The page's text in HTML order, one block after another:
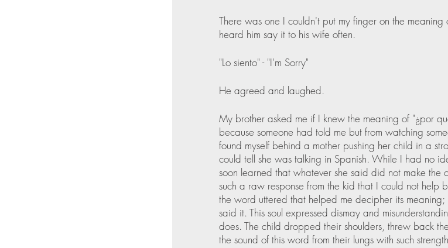
There was one I couldn't put my finger on the
heard him say it to his wife often.
"Lo siento" - "I'm Sorry"
He agreed and laughed.
My brother asked me if I knew the meaning of "¿por
because someone had told me but from watching
found myself behind a mother pushing her child in a
could tell she was talking in Spanish. While I had no
soon learned that whatever she said did not make the
such a raw response from the kid that I could not help
the word uttered that helped me decipher its meaning;
said it. This soul expressed dismay and
does. The child dropped their shoulders, threw back
the sound of this word from their lungs with such